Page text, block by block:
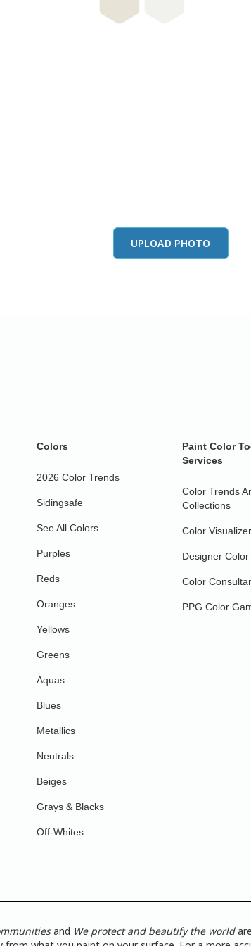
UPLOAD PHOTO
Colors
2026 Color Trends
Sidingsafe
See All Colors
Purples
Reds
Oranges
Yellows
Greens
Aquas
Blues
Metallics
Neutrals
Beiges
Grays & Blacks
Off-Whites
Paint Color
Services
Color Trends
Collections
Color Visualizer
Designer Color
Color
PPG Color
and We protect and beautify the world